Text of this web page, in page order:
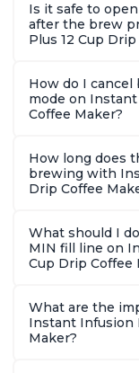
Is it safe to
after the brew
Plus 12 Cup
How do I
mode on
Coffee Maker?
How long does
brewing with
Drip Coffee
What should I
MIN fill line on
Cup Drip Coffee
What are the
Instant Infusion
Maker?